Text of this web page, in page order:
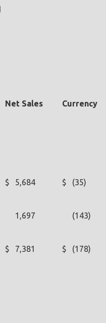
Net Sales Currency
$ 5,684 $ (35)
1,697 (143)
$ 7,381 $ (178)